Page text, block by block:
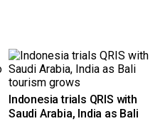
Indonesia trials QRIS with
Saudi Arabia, India as Bali